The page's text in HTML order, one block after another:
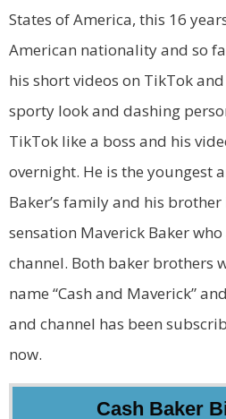
States of America, this 16
American nationality and so
his short videos on TikTok
sporty look and dashing
TikTok like a boss and his
overnight. He is the youngest
Baker’s family and his
sensation Maverick Baker
channel. Both baker brothers
name “Cash and Maverick”
and channel has been
now.
Cash Baker